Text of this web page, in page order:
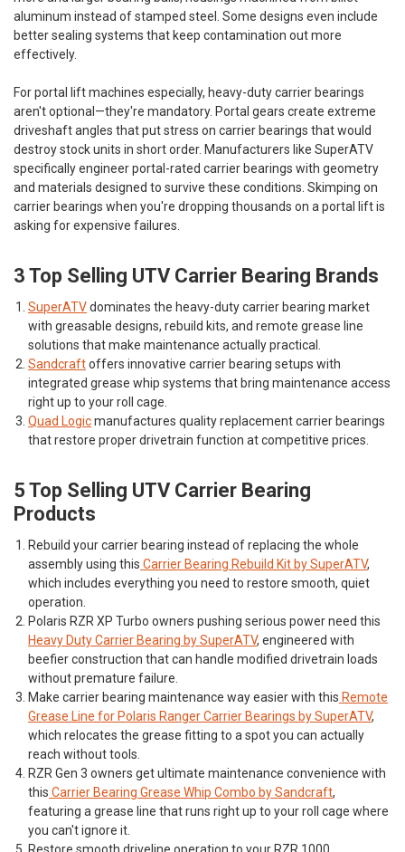
aluminum instead of stamped steel. Some designs even include
better sealing systems that keep contamination out more
effectively.
For portal lift machines especially, heavy-duty carrier bearings
aren't optional—they're mandatory. Portal gears create extreme
driveshaft angles that put stress on carrier bearings that would
destroy stock units in short order. Manufacturers like SuperATV
specifically engineer portal-rated carrier bearings with geometry
and materials designed to survive these conditions. Skimping on
carrier bearings when you're dropping thousands on a portal lift is
asking for expensive failures.
3 Top Selling UTV Carrier Bearing Brands
SuperATVdominates the heavy-duty carrier bearing market
with greasable designs, rebuild kits, and remote grease line
solutions that make maintenance actually practical.
Sandcraftoffers innovative carrier bearing setups with
integrated grease whip systems that bring maintenance access
right up to your roll cage.
Quad Logicmanufactures quality replacement carrier bearings
that restore proper drivetrain function at competitive prices.
5 Top Selling UTV Carrier Bearing
Products
Rebuild your carrier bearing instead of replacing the whole
assembly using this Carrier Bearing Rebuild Kit by SuperATV,
which includes everything you need to restore smooth, quiet
operation.
Polaris RZR XP Turbo owners pushing serious power need this
Heavy Duty Carrier Bearing by SuperATV, engineered with
beefier construction that can handle modified drivetrain loads
without premature failure.
Make carrier bearing maintenance way easier with this Remote
Grease Line for Polaris Ranger Carrier Bearings by SuperATV,
which relocates the grease fitting to a spot you can actually
reach without tools.
RZR Gen 3 owners get ultimate maintenance convenience with
this Carrier Bearing Grease Whip Combo by Sandcraft,
featuring a grease line that runs right up to your roll cage where
you can't ignore it.
Restore smooth driveline operation to your RZR 1000